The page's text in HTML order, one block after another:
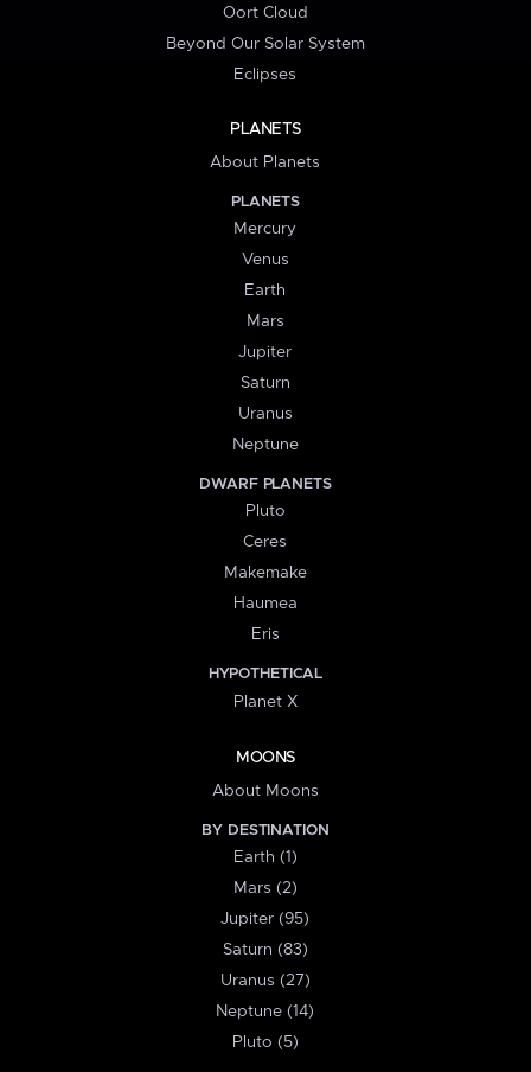
Oort Cloud
Beyond Our Solar System
Eclipses
PLANETS
About Planets
PLANETS
Mercury
Venus
Earth
Mars
Jupiter
Saturn
Uranus
Neptune
DWARF PLANETS
Pluto
Ceres
Makemake
Haumea
Eris
HYPOTHETICAL
Planet X
MOONS
About Moons
BY DESTINATION
Earth (1)
Mars (2)
Jupiter (95)
Saturn (83)
Uranus (27)
Neptune (14)
Pluto (5)